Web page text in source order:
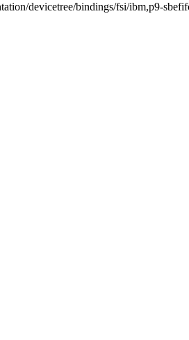
devicetree/bindings/fsi/ibm,p9-